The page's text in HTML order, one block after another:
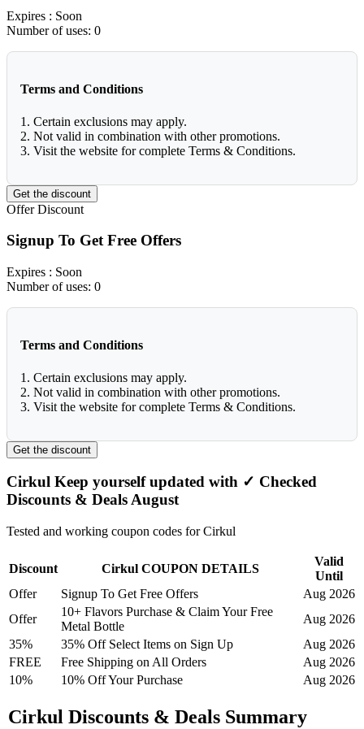
Expires : Soon
Number of uses: 0
Terms and Conditions
1. Certain exclusions may apply.
2. Not valid in combination with other promotions.
3. Visit the website for complete Terms & Conditions.
Get the discount
Offer Discount
Signup To Get Free Offers
Expires : Soon
Number of uses: 0
Terms and Conditions
1. Certain exclusions may apply.
2. Not valid in combination with other promotions.
3. Visit the website for complete Terms & Conditions.
Get the discount
Cirkul Keep yourself updated with ✓ Checked
Discounts & Deals August
Tested and working coupon codes for Cirkul
Discount Cirkul COUPON DETAILS
Valid
Until
Offer
Signup To Get Free Offers
Aug 2026
Offer
10+ Flavors Purchase & Claim Your Free
Metal Bottle
Aug 2026
35%
35% Off Select Items on Sign Up
Aug 2026
FREE
Free Shipping on All Orders
Aug 2026
10%
10% Off Your Purchase Aug 2026
Cirkul Discounts & Deals Summary